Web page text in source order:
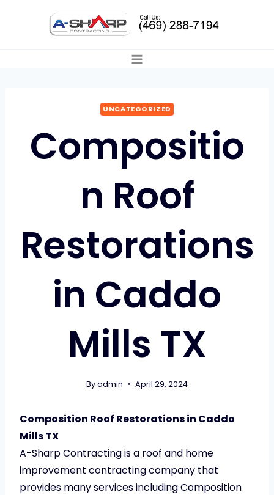
UNCATEGORIZED
Compositio
n Roof
Restorations
in Caddo
Mills TX
Byadmin April 29, 2024
Composition Roof Restorations in Caddo
Mills TX
A-Sharp Contracting is a roof and home
improvement contracting company that
provides many services including Composition